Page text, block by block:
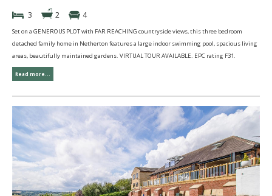
3 2 4
Set on a GENEROUS PLOT with FAR REACHING countryside views, this three bedroom
detached family home in Netherton features a large indoor swimming pool, spacious living
areas, beautifully maintained gardens. VIRTUAL TOUR AVAILABLE. EPC rating F31.
Read more...